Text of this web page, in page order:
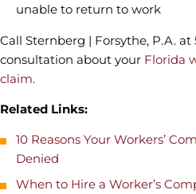
unable to return to work
Call Sternberg | Forsythe, P.A. at
consultation about your Florida
claim.
Related Links:
10 Reasons Your Workers’
Denied
When to Hire a Worker’s